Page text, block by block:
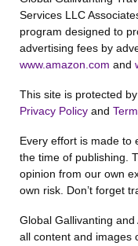
Services LLC
program designed to
advertising fees by
www.amazon.com and
This site is protected
Privacy Policy and
Every effort is made to
the time of publishing.
opinion from our own
own risk. Don’t forget
Global Gallivanting
all content and images